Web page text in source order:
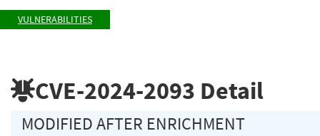
VULNERABILITIES
CVE-2024-2093 Detail
MODIFIED AFTER ENRICHMENT